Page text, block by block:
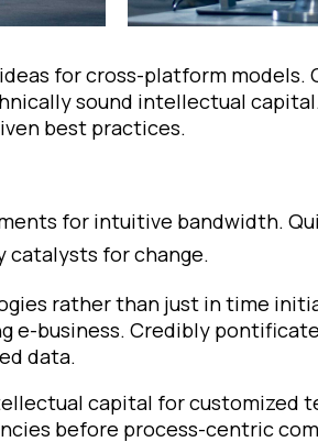
for cross-platform
sound intellectual
best practices.
for intuitive bandwidth.
catalysts for change.
rather than just in time
e-business. Credibly
data.
capital for customized
before process-centric